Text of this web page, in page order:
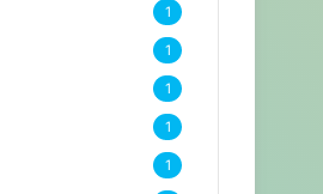
1
1
1
1
1